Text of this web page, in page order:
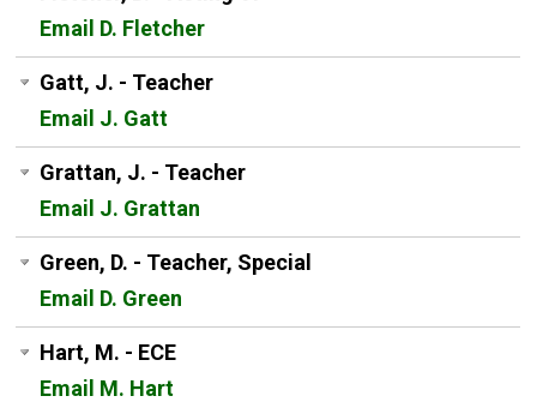
Email D. Fletcher
Gatt, J. - Teacher
Email J. Gatt
Grattan, J. - Teacher
Email J. Grattan
Green, D. - Teacher, Special
Email D. Green
Hart, M. - ECE
Email M. Hart